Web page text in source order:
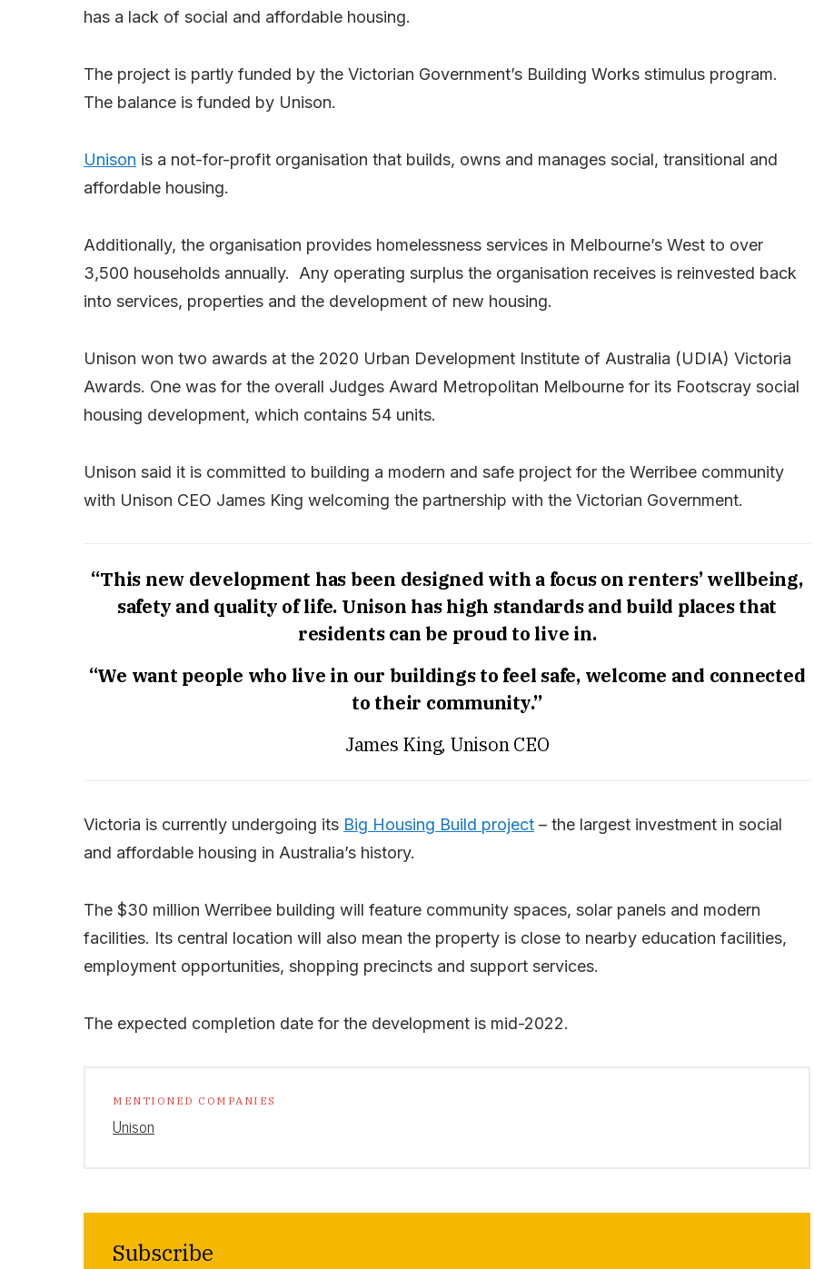
has a lack of social and affordable housing.
The project is partly funded by the Victorian Government’s Building Works stimulus program.
The balance is funded by Unison.
Unison is a not-for-profit organisation that builds, owns and manages social, transitional and
affordable housing.
Additionally, the organisation provides homelessness services in Melbourne’s West to over
3,500 households annually. Any operating surplus the organisation receives is reinvested back
into services, properties and the development of new housing.
Unison won two awards at the 2020 Urban Development Institute of Australia (UDIA) Victoria
Awards. One was for the overall Judges Award Metropolitan Melbourne for its Footscray social
housing development, which contains 54 units.
Unison said it is committed to building a modern and safe project for the Werribee community
with Unison CEO James King welcoming the partnership with the Victorian Government.
“This new development has been designed with a focus on renters’ wellbeing,
safety and quality of life. Unison has high standards and build places that
residents can be proud to live in.
“We want people who live in our buildings to feel safe, welcome and connected
to their community.”
James King, Unison CEO
Victoria is currently undergoing its Big Housing Build project – the largest investment in social
and affordable housing in Australia’s history.
The $30 million Werribee building will feature community spaces, solar panels and modern
facilities. Its central location will also mean the property is close to nearby education facilities,
employment opportunities, shopping precincts and support services.
The expected completion date for the development is mid-2022.
MENTIONED COMPANIES
Unison
Subscribe